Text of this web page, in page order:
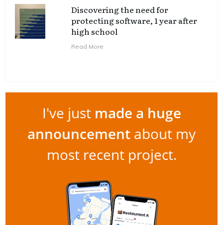
Discovering the need for
protecting software, 1 year after
high school
Read More
I've just made a huge
announcement about my
most recent project.